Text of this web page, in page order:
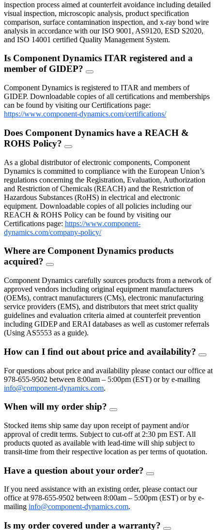
inspection process aimed at counterfeit avoidance including detailed
visual inspection, microscopic analysis, product specification
comparison, surface contamination inspection, and x-ray bond wire
analysis in accordance with our ISO 9001, AS9120, ESD S2020,
and ISO 14001 certified Quality Management System.
Is Component Dynamics ITAR registered and a
member of GIDEP?
FAQ
Component Dynamics is registered to ITAR and members of
GIDEP. Downloadable copies of all certifications and memberships
can be found by visiting our Certifications page:
https://www.component-dynamics.com/certifications/
Does Component Dynamics have a REACH &
ROHS Policy?
FAQ
As a global distributor of electronic components, Component
Dynamics is committed to compliance with the European Union’s
regulations concerning the Registration, Evaluation, Authorization
and Restriction of Chemicals (REACH) and the Restriction of
Hazardous Substances (RoHS) in electrical and electronic
equipment. Downloadable copies of all policies including our
REACH & ROHS Policy can be found by visiting our
Certifications page: https://www.component-
dynamics.com/company-policy/
Where are Component Dynamics products
acquired?
FAQ
Component Dynamics carefully sources products from a network of
approved vendors including original equipment manufacturers
(OEMs), contract manufacturers (CMs), electronic manufacturing
service providers (EMS), and distributors that meet strict quality
guidelines and evaluation criteria aimed at counterfeit prevention
including GIDEP and ERAI databases as well as customer referrals
(Using AS5553 as a guide).
How can I find out about price and availability?
FAQ
For questions about price and availability please contact our office at
978-655-9502 between 8:00am – 5:00pm (EST) or by e-mailing
info@component-dynamics.com.
When will my order ship?
FAQ
Stocked items ship same day upon receipt of payment and/or
approval of credit terms. Subject to cut-off at 2:30 pm EST. All
products quoted as available with lead-time will ship subject to
transit-time from their respective location as per terms of quotation.
Have a question about your order?
FAQ
If you need assistance with an existing order, please contact our
office at 978-655-9502 between 8:00am – 5:00pm (EST) or by e-
mailing info@component-dynamics.com.
Is my order covered under a warranty?